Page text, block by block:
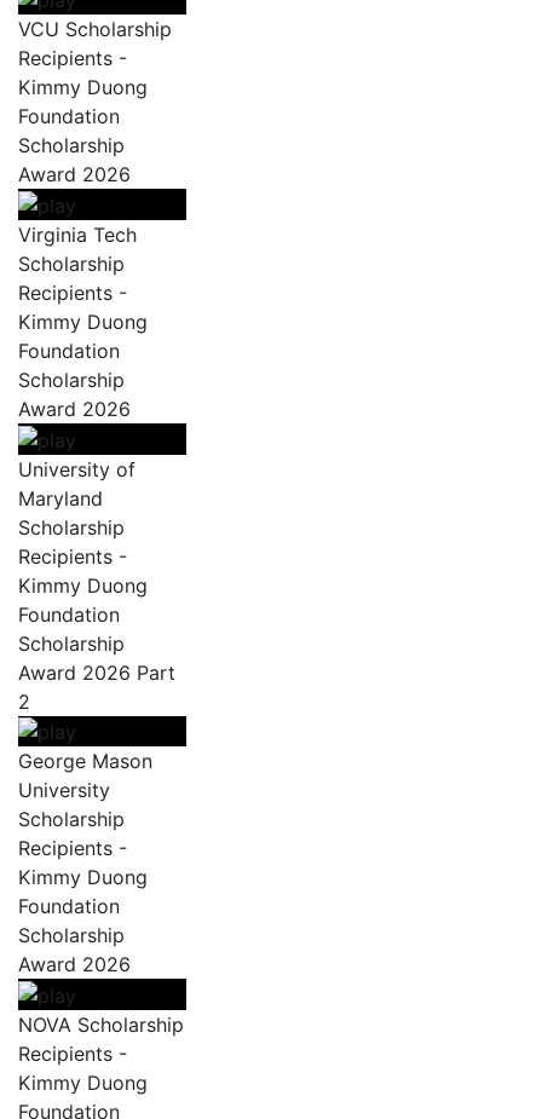
VCU Scholarship
Recipients -
Kimmy Duong
Foundation
Scholarship
Award 2026
Virginia Tech
Scholarship
Recipients -
Kimmy Duong
Foundation
Scholarship
Award 2026
University of
Maryland
Scholarship
Recipients -
Kimmy Duong
Foundation
Scholarship
Award 2026 Part
2
George Mason
University
Scholarship
Recipients -
Kimmy Duong
Foundation
Scholarship
Award 2026
NOVA Scholarship
Recipients -
Kimmy Duong
Foundation